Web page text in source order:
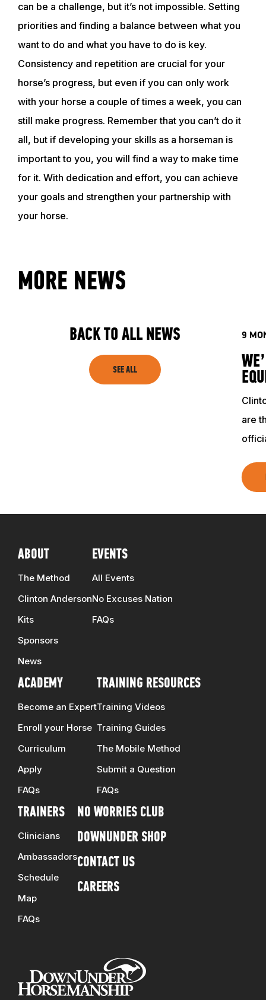
TRAINING RESOURCES
TRAINERS
CLUB
SHOP
can be a challenge, but it’s not impossible. Setting
priorities and finding a balance between what you
want to do and what you have to do is key.
Consistency and repetition are crucial for your
horse’s progress, but even if you can only work
with your horse a couple of times a week, you can
still make progress. Remember that you can’t do it
all, but if developing your skills as a horseman is
important to you, you will find a way to make time
for it. With dedication and effort, you can achieve
your goals and strengthen your partnership with
your horse.
MORE NEWS
BACK TO ALL NEWS
SEE ALL
9
are
ABOUT
The Method
Clinton Anderson
Kits
Sponsors
News
EVENTS
All Events
No Excuses Nation
FAQs
ACADEMY
Become an Expert
Enroll your Horse
Curriculum
Apply
FAQs
TRAINING RESOURCES
Training Videos
Training Guides
The Mobile Method
Submit a Question
FAQs
TRAINERS
Clinicians
Ambassadors
Schedule
Map
FAQs
NO WORRIES CLUB
DOWNUNDER SHOP
CONTACT US
CAREERS